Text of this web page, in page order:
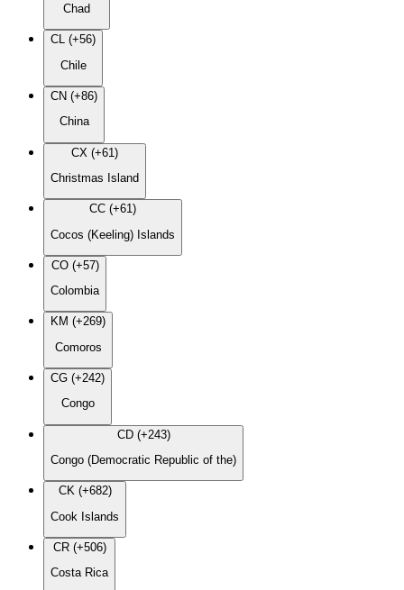
Chad
CL (+56)
Chile
CN (+86)
China
CX (+61)
Christmas Island
CC (+61)
Cocos (Keeling) Islands
CO (+57)
Colombia
KM (+269)
Comoros
CG (+242)
Congo
CD (+243)
Congo (Democratic Republic of the)
CK (+682)
Cook Islands
CR (+506)
Costa Rica